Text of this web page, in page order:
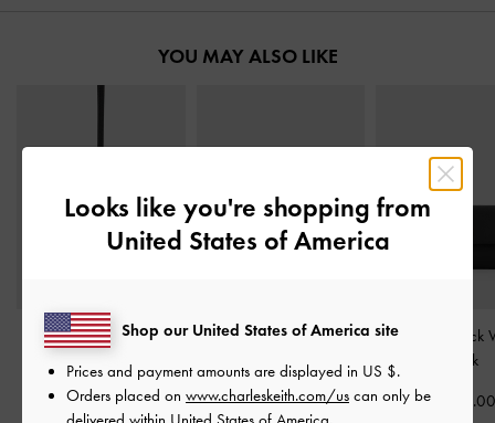
YOU MAY ALSO LIKE
Twilia Side-Zip Card
Black
US$33.00
Briony Curved Flap Long
- Black
US$46.00
Tricha Turn-Lock
Black
Looks like you're shopping from
United States of America
Shop our United States of America site
Prices and payment amounts are displayed in US $.
Orders placed on www.charleskeith.com/us can only be